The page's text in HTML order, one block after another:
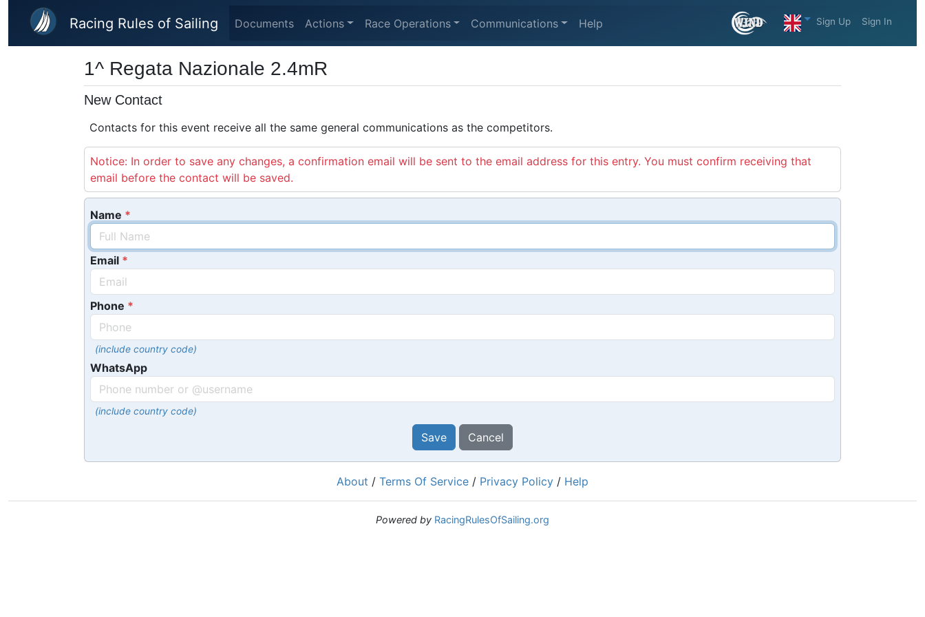
Skip to main content
Racing Rules of Sailing Documents Actions Race Operations Communications Help Sign Up Sign In
1^ Regata Nazionale 2.4mR
New Contact
Contacts for this event receive all the same general communications as the competitors.
Notice: In order to save any changes, a confirmation email will be sent to the email address for this entry. You must confirm receiving that
email before the contact will be saved.
Name
Email
Phone
(include country code)
WhatsApp
(include country code)
Save Cancel
About / Terms Of Service / Privacy Policy / Help
Powered by RacingRulesOfSailing.org